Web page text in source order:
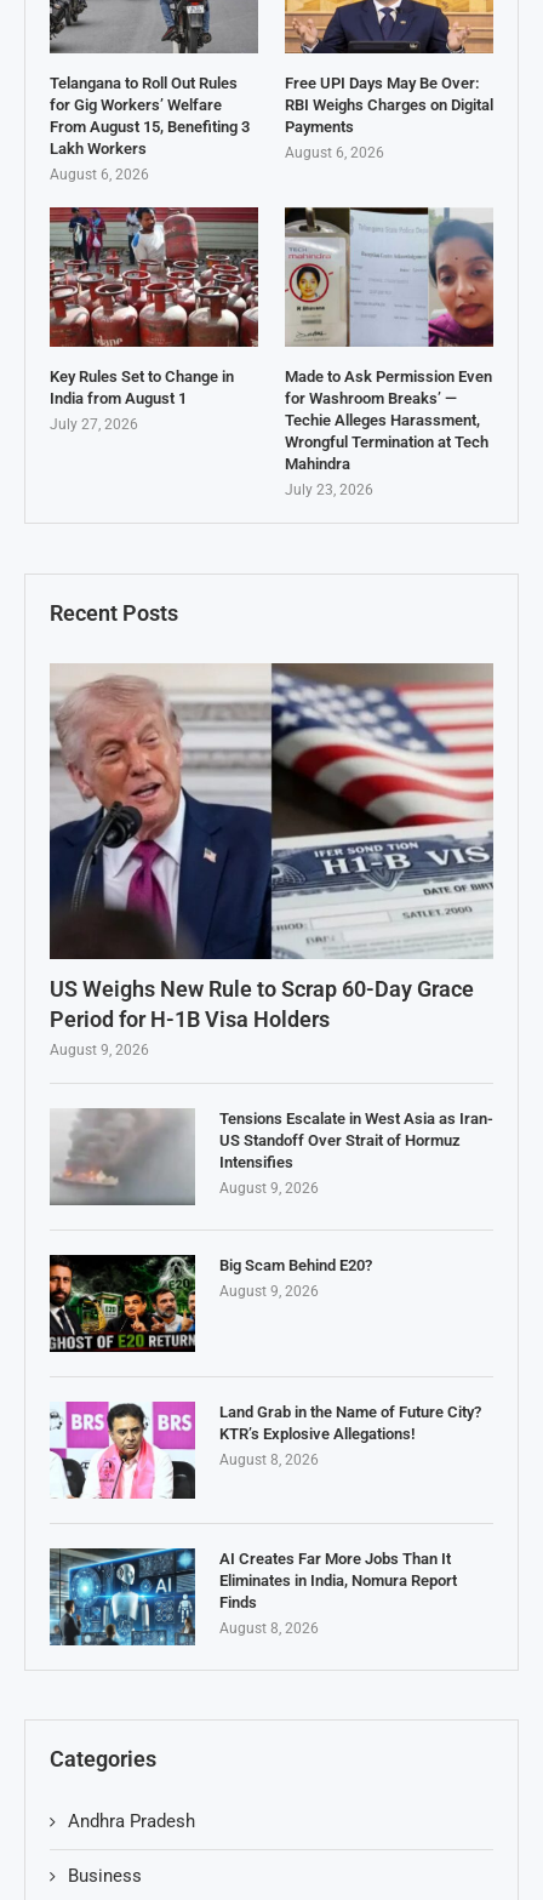
Recent Posts
US Weighs New Rule to Scrap 60-Day Grace
Period for H-1B Visa Holders
August 9, 2026
Tensions Escalate in West Asia as Iran-
US Standoff Over Strait of Hormuz
Intensifies
August 9, 2026
Big Scam Behind E20?
August 9, 2026
Land Grab in the Name of Future City?
KTR’s Explosive Allegations!
August 8, 2026
AI Creates Far More Jobs Than It
Eliminates in India, Nomura Report
Finds
August 8, 2026
Categories
Andhra Pradesh
Business
Telangana to Roll Out Rules
for Gig Workers’ Welfare
From August 15, Benefiting 3
Lakh Workers
August 6, 2026
Free UPI Days May Be Over:
RBI Weighs Charges on Digital
Payments
August 6, 2026
Key Rules Set to Change in
India from August 1
July 27, 2026
Made to Ask Permission Even
for Washroom Breaks’ —
Techie Alleges Harassment,
Wrongful Termination at Tech
Mahindra
July 23, 2026